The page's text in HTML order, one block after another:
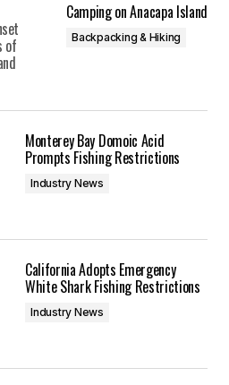
Camping on Anacapa Island
Backpacking & Hiking
Monterey Bay Domoic Acid
Prompts Fishing Restrictions
Industry News
California Adopts Emergency
White Shark Fishing Restrictions
Industry News